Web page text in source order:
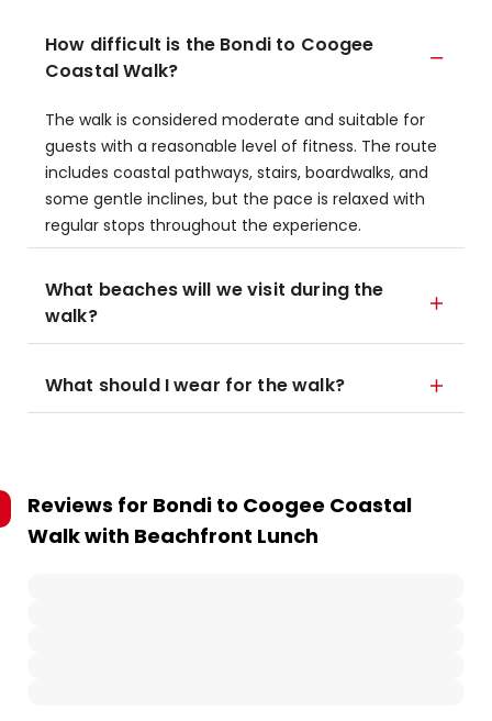
How difficult is the Bondi to Coogee
Coastal Walk?
The walk is considered moderate and suitable for
guests with a reasonable level of fitness. The route
includes coastal pathways, stairs, boardwalks, and
some gentle inclines, but the pace is relaxed with
regular stops throughout the experience.
What beaches will we visit during the
walk?
What should I wear for the walk?
Reviews for Bondi to Coogee Coastal
Walk with Beachfront Lunch